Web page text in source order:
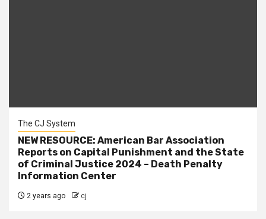
The CJ System
NEW RESOURCE: American Bar Association
Reports on Capital Punishment and the State
of Criminal Justice 2024 – Death Penalty
Information Center
2 years ago cj